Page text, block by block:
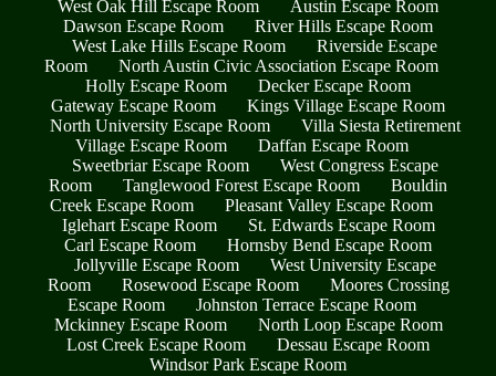
West Oak Hill Escape Room
Austin Escape Room
Dawson Escape Room
River Hills Escape Room
West Lake Hills Escape Room
Riverside Escape
Room
North Austin Civic Association Escape Room
Holly Escape Room
Decker Escape Room
Gateway Escape Room
Kings Village Escape Room
North University Escape Room
Villa Siesta Retirement
Village Escape Room
Daffan Escape Room
Sweetbriar Escape Room
West Congress Escape
Room
Tanglewood Forest Escape Room
Bouldin
Creek Escape Room
Pleasant Valley Escape Room
Iglehart Escape Room
St. Edwards Escape Room
Carl Escape Room
Hornsby Bend Escape Room
Jollyville Escape Room
West University Escape
Room
Rosewood Escape Room
Moores Crossing
Escape Room
Johnston Terrace Escape Room
Mckinney Escape Room
North Loop Escape Room
Lost Creek Escape Room
Dessau Escape Room
Windsor Park Escape Room